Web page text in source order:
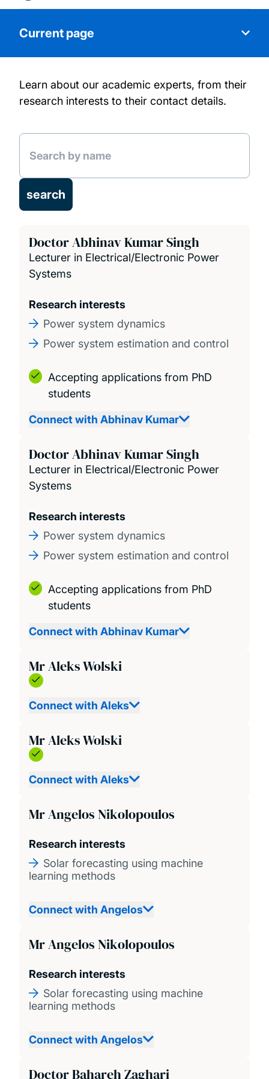
Current page
About us
Our people
Research Projects
News
Contact us
Learn about our academic experts, from their
research interests to their contact details.
Doctor Abhinav Kumar Singh
Lecturer in Electrical/Electronic Power
Systems
Research interests
Power system dynamics
Power system estimation and control
Accepting applications from PhD
students
Connect with Abhinav Kumar
Doctor Abhinav Kumar Singh
Lecturer in Electrical/Electronic Power
Systems
Research interests
Power system dynamics
Power system estimation and control
Accepting applications from PhD
students
Connect with Abhinav Kumar
Mr Aleks Wolski
Connect with Aleks
Mr Aleks Wolski
Connect with Aleks
Mr Angelos Nikolopoulos
Research interests
Solar forecasting using machine
learning methods
Connect with Angelos
Mr Angelos Nikolopoulos
Research interests
Solar forecasting using machine
learning methods
Connect with Angelos
Doctor Bahareh Zaghari